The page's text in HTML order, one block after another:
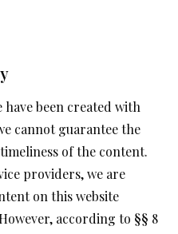
been created with
cannot guarantee the
of the content.
providers, we are
on this website
according to §§ 8